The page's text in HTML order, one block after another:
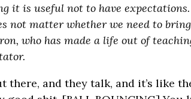
it is useful not to have
not matter whether we need to
who has made a life out of
and they talk, and it’s like